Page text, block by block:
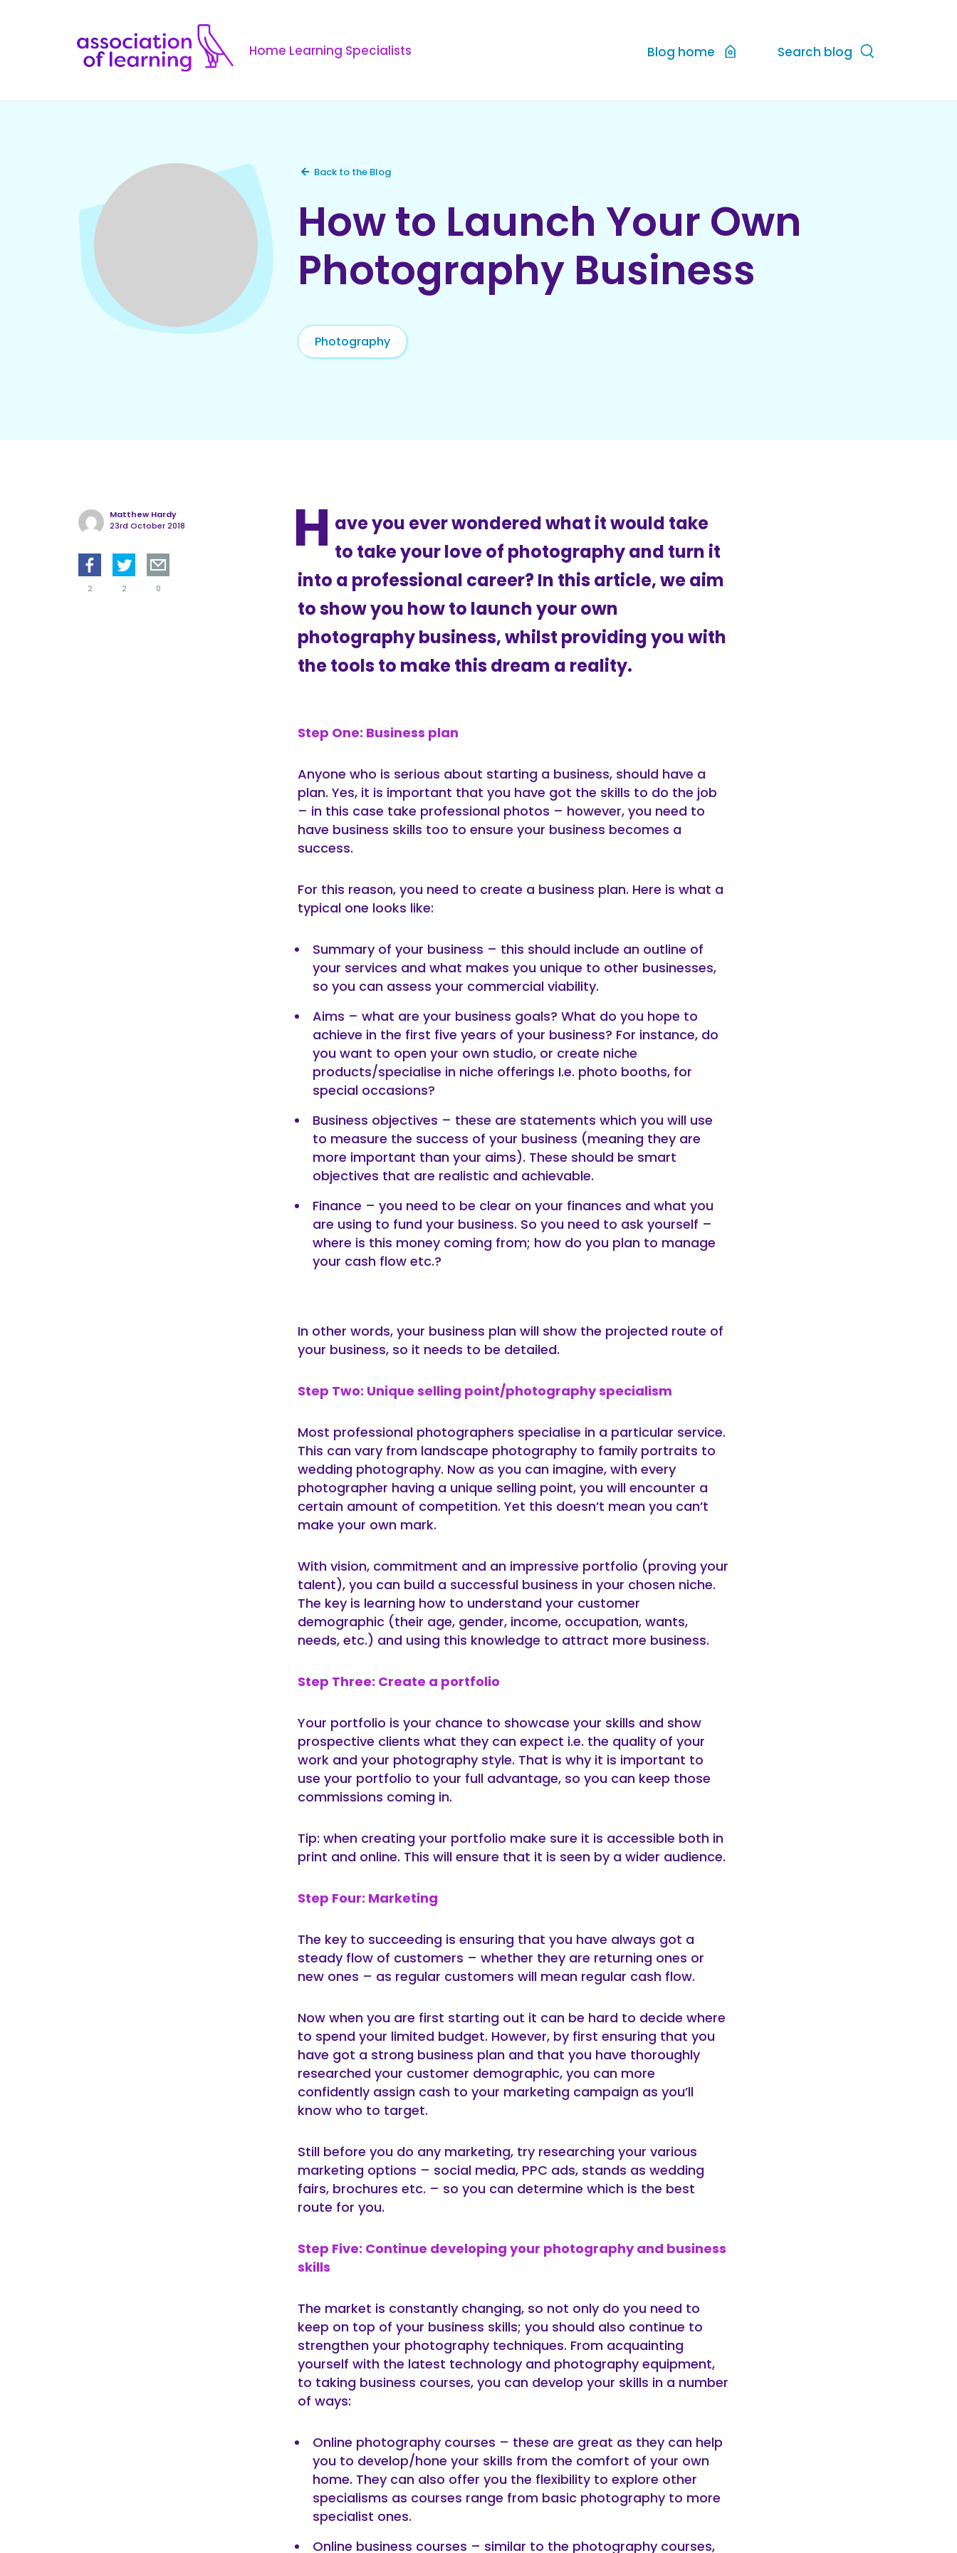
Home Learning Specialists Blog home Search blog
Back to the Blog
How to Launch Your Own
Photography Business
Photography
Matthew Hardy
23rd October 2018
2 2 0
H ave you ever wondered what it would take
to take your love of photography and turn it
into a professional career? In this article, we aim
to show you how to launch your own
photography business, whilst providing you with
the tools to make this dream a reality.
Step One: Business plan
Anyone who is serious about starting a business, should have a
plan. Yes, it is important that you have got the skills to do the job
– in this case take professional photos – however, you need to
have business skills too to ensure your business becomes a
success.
For this reason, you need to create a business plan. Here is what a
typical one looks like:
Summary of your business – this should include an outline of
your services and what makes you unique to other businesses,
so you can assess your commercial viability.
Aims – what are your business goals? What do you hope to
achieve in the first five years of your business? For instance, do
you want to open your own studio, or create niche
products/specialise in niche offerings I.e. photo booths, for
special occasions?
Business objectives – these are statements which you will use
to measure the success of your business (meaning they are
more important than your aims). These should be smart
objectives that are realistic and achievable.
Finance – you need to be clear on your finances and what you
are using to fund your business. So you need to ask yourself –
where is this money coming from; how do you plan to manage
your cash flow etc.?
In other words, your business plan will show the projected route of
your business, so it needs to be detailed.
Step Two: Unique selling point/photography specialism
Most professional photographers specialise in a particular service.
This can vary from landscape photography to family portraits to
wedding photography. Now as you can imagine, with every
photographer having a unique selling point, you will encounter a
certain amount of competition. Yet this doesn’t mean you can’t
make your own mark.
With vision, commitment and an impressive portfolio (proving your
talent), you can build a successful business in your chosen niche.
The key is learning how to understand your customer
demographic (their age, gender, income, occupation, wants,
needs, etc.) and using this knowledge to attract more business.
Step Three: Create a portfolio
Your portfolio is your chance to showcase your skills and show
prospective clients what they can expect i.e. the quality of your
work and your photography style. That is why it is important to
use your portfolio to your full advantage, so you can keep those
commissions coming in.
Tip: when creating your portfolio make sure it is accessible both in
print and online. This will ensure that it is seen by a wider audience.
Step Four: Marketing
The key to succeeding is ensuring that you have always got a
steady flow of customers – whether they are returning ones or
new ones – as regular customers will mean regular cash flow.
Now when you are first starting out it can be hard to decide where
to spend your limited budget. However, by first ensuring that you
have got a strong business plan and that you have thoroughly
researched your customer demographic, you can more
confidently assign cash to your marketing campaign as you’ll
know who to target.
Still before you do any marketing, try researching your various
marketing options – social media, PPC ads, stands as wedding
fairs, brochures etc. – so you can determine which is the best
route for you.
Step Five: Continue developing your photography and business
skills
The market is constantly changing, so not only do you need to
keep on top of your business skills; you should also continue to
strengthen your photography techniques. From acquainting
yourself with the latest technology and photography equipment,
to taking business courses, you can develop your skills in a number
of ways:
Online photography courses – these are great as they can help
you to develop/hone your skills from the comfort of your own
home. They can also offer you the flexibility to explore other
specialisms as courses range from basic photography to more
specialist ones.
Online business courses – similar to the photography courses,